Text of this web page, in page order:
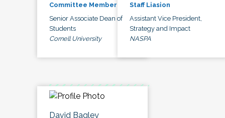
Committee Member
Senior Associate Dean of
Students
Cornell University
Staff Liasion
Assistant Vice President,
Strategy and Impact
NASPA
David Bagley